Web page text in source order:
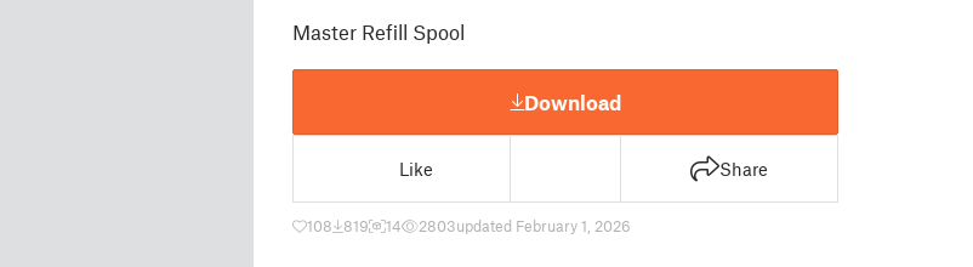
Master Refill Spool
Download
Like Share
108 819 14 2803updated February 1, 2026